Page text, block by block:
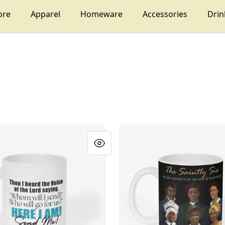
Apparel Homeware Accessories